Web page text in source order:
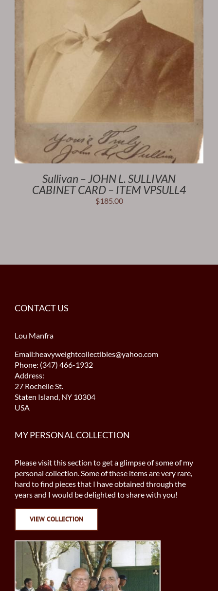
Sullivan – JOHN L. SULLIVAN
CABINET CARD – ITEM VPSULL4
$185.00
CONTACT US
Lou Manfra
Email:heavyweightcollectibles@yahoo.com
Phone: (347) 466-1932
Address:
27 Rochelle St.
Staten Island, NY 10304
USA
MY PERSONAL COLLECTION
Please visit this section to get a glimpse of some of my
personal collection. Some of these items are very rare,
hard to find pieces that I have obtained through the
years and I would be delighted to share with you!
VIEW COLLECTION